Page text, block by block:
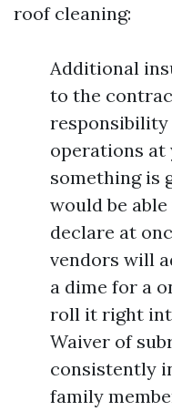
roof cleaning:
Additional
to the
operations
something is
would be
declare at
vendors will
a dime for a
roll it right
Waiver of
consistently
family